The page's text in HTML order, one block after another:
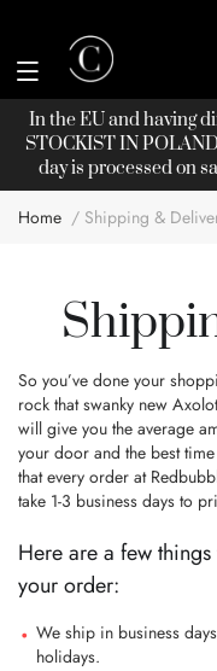
In the EU and having
STOCKISTIN
day is processed on
Home Shipping &
So you’ve done your
rock that swanky new
will give you the average
your door and the best
that every order at
take 1-3 business days to
Here are a few
your order:
We ship in business
holidays.